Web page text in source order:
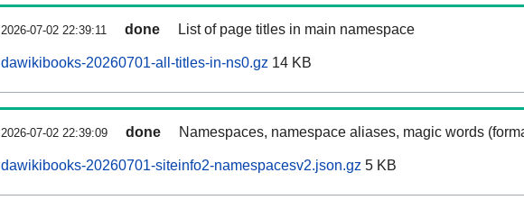
2026-07-02 22:39:11 done List of page titles in main namespace
dawikibooks-20260701-all-titles-in-ns0.gz 14 KB
2026-07-02 22:39:09 done Namespaces, namespace aliases, magic words
dawikibooks-20260701-siteinfo2-namespacesv2.json.gz 5 KB